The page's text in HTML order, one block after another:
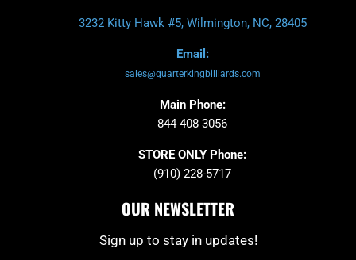
3232 Kitty Hawk #5, Wilmington, NC, 28405
Email:
sales@quarterkingbilliards.com
Main Phone:
844 408 3056
STORE ONLY Phone:
(910) 228-5717
OUR NEWSLETTER
Sign up to stay in updates!